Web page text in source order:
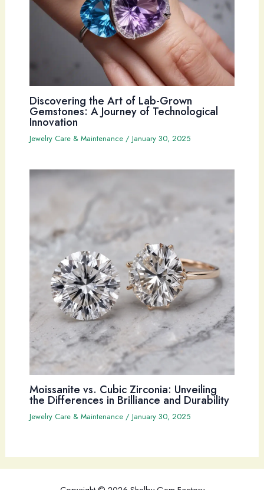
Discovering the Art of Lab-Grown
Gemstones: A Journey of Technological
Innovation
Jewelry Care & Maintenance/ January 30, 2025
Moissanite vs. Cubic Zirconia: Unveiling
the Differences in Brilliance and Durability
Jewelry Care & Maintenance/ January 30, 2025